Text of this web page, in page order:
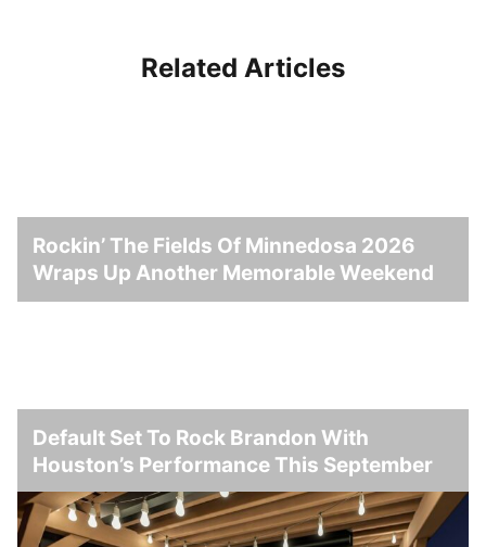
Related Articles
Rockin’ The Fields Of Minnedosa 2026
Wraps Up Another Memorable Weekend
Default Set To Rock Brandon With
Houston’s Performance This September